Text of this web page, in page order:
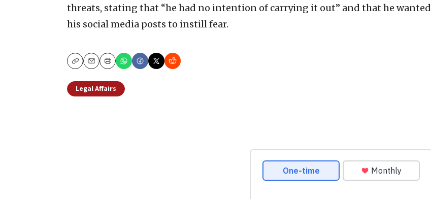
threats, stating that “he had no intention of carrying it out” and that he wanted
his social media posts to instill fear.
CopyEmailPrint
Legal Affairs